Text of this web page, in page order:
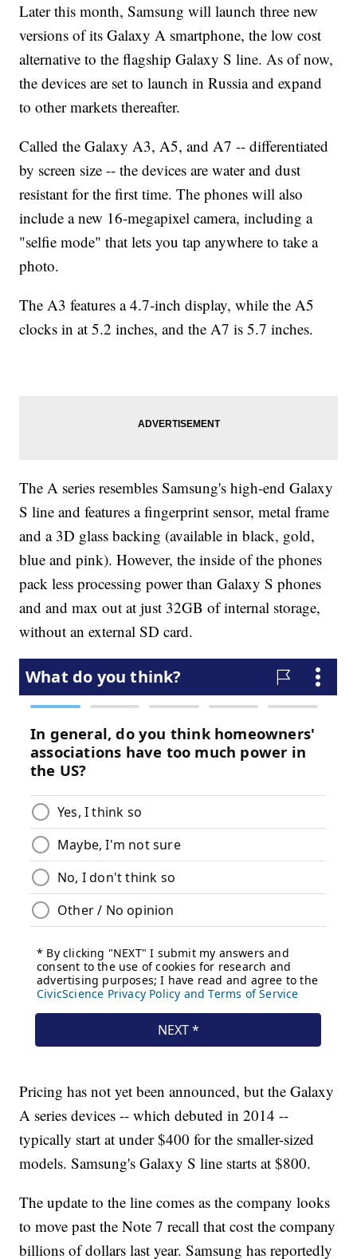
Later this month, Samsung will launch three new
versions of its Galaxy A smartphone, the low cost
alternative to the flagship Galaxy S line. As of now,
the devices are set to launch in Russia and expand
to other markets thereafter.
Called the Galaxy A3, A5, and A7 -- differentiated
by screen size -- the devices are water and dust
resistant for the first time. The phones will also
include a new 16-megapixel camera, including a
"selfie mode" that lets you tap anywhere to take a
photo.
The A3 features a 4.7-inch display, while the A5
clocks in at 5.2 inches, and the A7 is 5.7 inches.
The A series resembles Samsung's high-end Galaxy
S line and features a fingerprint sensor, metal frame
and a 3D glass backing (available in black, gold,
blue and pink). However, the inside of the phones
pack less processing power than Galaxy S phones
and and max out at just 32GB of internal storage,
without an external SD card.
Pricing has not yet been announced, but the Galaxy
A series devices -- which debuted in 2014 --
typically start at under $400 for the smaller-sized
models. Samsung's Galaxy S line starts at $800.
The update to the line comes as the company looks
to move past the Note 7 recall that cost the company
billions of dollars last year. Samsung has reportedly